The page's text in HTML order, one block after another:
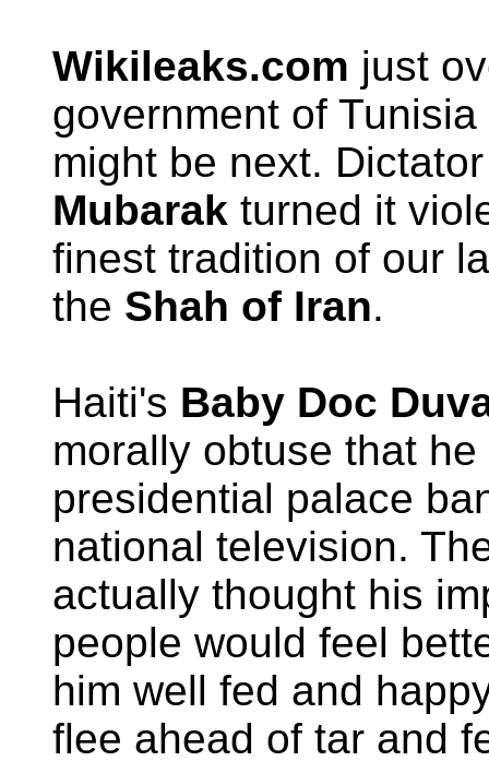
Wikileaks.com just
government of
might be next.
Mubarak turned it
finest tradition of our
the Shah of Iran.
Haiti's Baby Doc
morally obtuse that
presidential palace
national television.
actually thought his
people would feel
him well fed and
flee ahead of tar and